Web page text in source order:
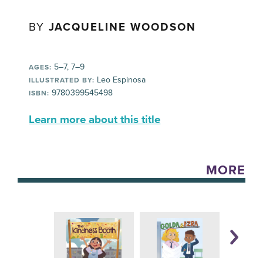
BYJACQUELINE WOODSON
AGES: 5–7, 7–9
ILLUSTRATED BY: Leo Espinosa
ISBN: 9780399545498
Learn more about this title
MORE